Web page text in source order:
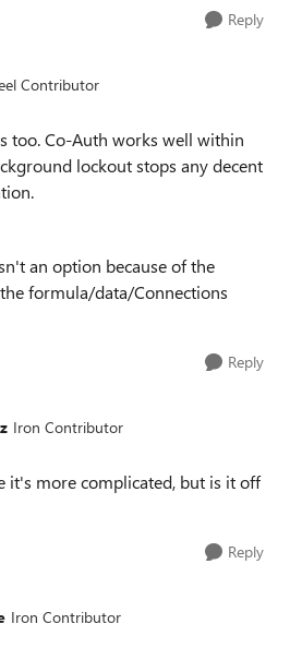
Reply
Contributor
too. Co-Auth works well within
lockout stops any decent
an option because of the
formula/data/Connections
Reply
Iron Contributor
it's more complicated, but is it off
Reply
Iron Contributor